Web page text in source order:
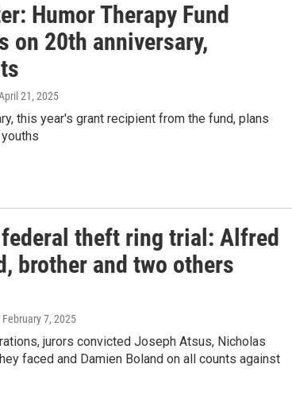
Humor Therapy Fund
on 20th anniversary,
21, 2025
this year's grant recipient from the fund, plans
youths
theft ring trial: Alfred
brother and two others
February 7, 2025
jurors convicted Joseph Atsus, Nicholas
faced and Damien Boland on all counts against